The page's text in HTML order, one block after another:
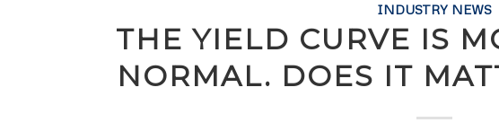
INDUSTRY NEWS
THE YIELD CURVE IS
NORMAL. DOES IT